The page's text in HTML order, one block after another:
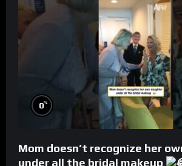
0%
Mom doesn’t recognize her
under all the bridal makeup